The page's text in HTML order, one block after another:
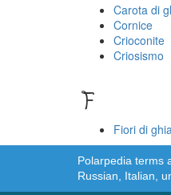
Carota di
Cornice
Crioconite
Criosismo
F
Fiori di
Polarpedia terms
Russian, Italian,